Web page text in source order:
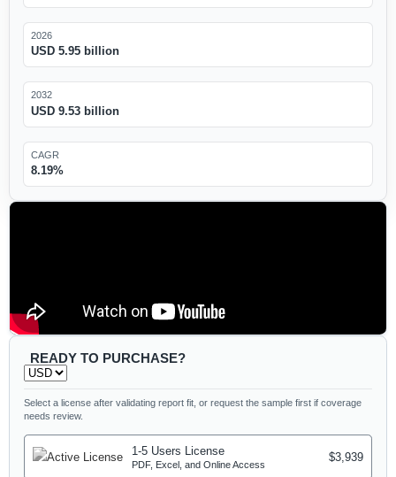
2026
USD 5.95 billion
2032
USD 9.53 billion
CAGR
8.19%
READY TO PURCHASE?
Select a license after validating report fit, or request the sample first if coverage
needs review.
1-5 Users License
PDF, Excel, and Online Access
$3,939